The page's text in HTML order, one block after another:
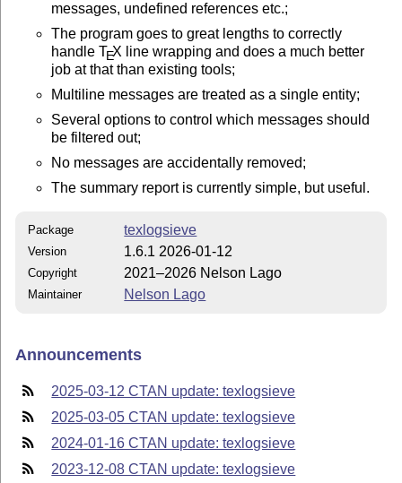
messages, undefined references etc.;
The program goes to great lengths to correctly
handleTEX line wrapping and does a much better
job at that than existing tools;
Multiline messages are treated as a single entity;
Several options to control which messages should
be filtered out;
No messages are accidentally removed;
The summary report is currently simple, but useful.
Package texlogsieve
Version 1.6.1 2026-01-12
Copyright 2021–2026 Nelson Lago
Maintainer Nelson Lago
Announcements
2025-03-12 CTAN update: texlogsieve
2025-03-05 CTAN update: texlogsieve
2024-01-16 CTAN update: texlogsieve
2023-12-08 CTAN update: texlogsieve